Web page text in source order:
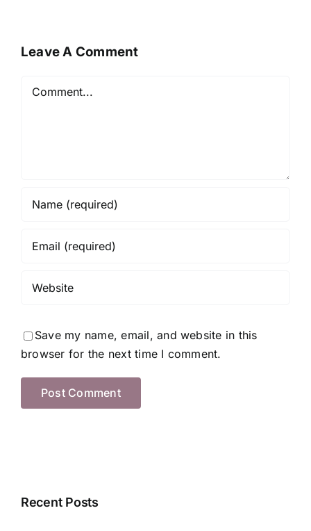
Leave A Comment
Comment
Save my name, email, and website in this
browser for the next time I comment.
Recent Posts